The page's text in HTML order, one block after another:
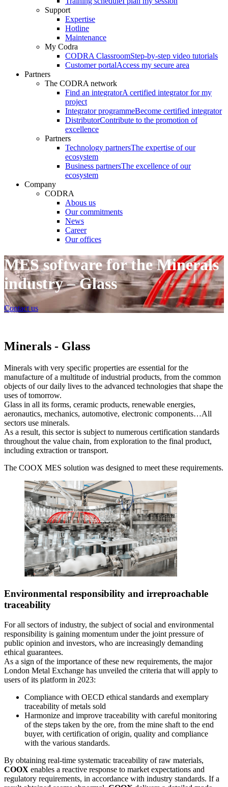
Support
Expertise
Hotline
Maintenance
My Codra
CODRA ClassroomStep-by-step video tutorials
Customer portalAccess my secure area
Partners
The CODRA network
Find an integratorA certified integrator for my
project
Integrator programmeBecome certified integrator
DistributorContribute to the promotion of
excellence
Partners
Technology partnersThe expertise of our
ecosystem
Business partnersThe excellence of our
ecosystem
Company
CODRA
Abous us
Our commitments
News
Career
Our offices
MES software for the Minerals
industry – Glass
Contact us
Minerals - Glass
Minerals with very specific properties are essential for the
manufacture of a multitude of industrial products, from the common
objects of our daily lives to the advanced technologies that shape the
uses of tomorrow.
Glass in all its forms, ceramic products, renewable energies,
aeronautics, mechanics, automotive, electronic components…All
sectors use minerals.
As a result, this sector is subject to numerous certification standards
throughout the value chain, from exploration to the final product,
including extraction or transport.
The COOX MES solution was designed to meet these requirements.
Environmental responsibility and irreproachable
traceability
For all sectors of industry, the subject of social and environmental
responsibility is gaining momentum under the joint pressure of
public opinion and investors, who are increasingly demanding
ethical guarantees.
As a sign of the importance of these new requirements, the major
London Metal Exchange has unveiled the criteria that will apply to
users of its platform in 2023:
Compliance with OECD ethical standards and exemplary
traceability of metals sold
Harmonize and improve traceability with careful monitoring
of the steps taken by the ore, from the mine shaft to the end
buyer, with certification of origin, quality and compliance
with the various standards.
By obtaining real-time systematic traceability of raw materials,
COOX enables a reactive response to market expectations and
regulatory requirements, in accordance with industry standards. If a